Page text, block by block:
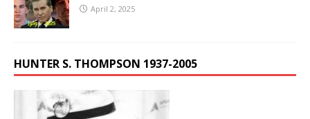
April 2, 2025
HUNTER S. THOMPSON 1937-2005